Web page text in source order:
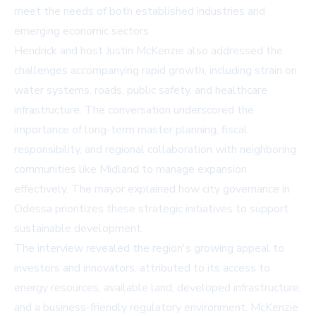
meet the needs of both established industries and
emerging economic sectors.
Hendrick and host Justin McKenzie also addressed the
challenges accompanying rapid growth, including strain on
water systems, roads, public safety, and healthcare
infrastructure. The conversation underscored the
importance of long-term master planning, fiscal
responsibility, and regional collaboration with neighboring
communities like Midland to manage expansion
effectively. The mayor explained how city governance in
Odessa prioritizes these strategic initiatives to support
sustainable development.
The interview revealed the region's growing appeal to
investors and innovators, attributed to its access to
energy resources, available land, developed infrastructure,
and a business-friendly regulatory environment. McKenzie